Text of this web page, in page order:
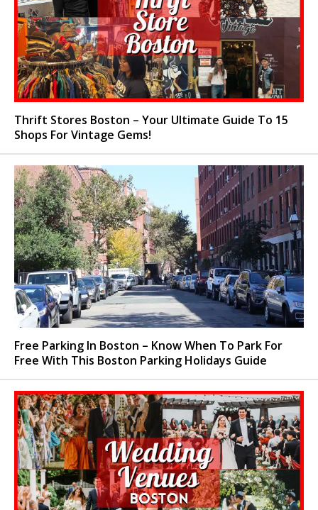
Thrift Stores Boston – Your Ultimate Guide To 15
Shops For Vintage Gems!
Free Parking In Boston – Know When To Park For
Free With This Boston Parking Holidays Guide